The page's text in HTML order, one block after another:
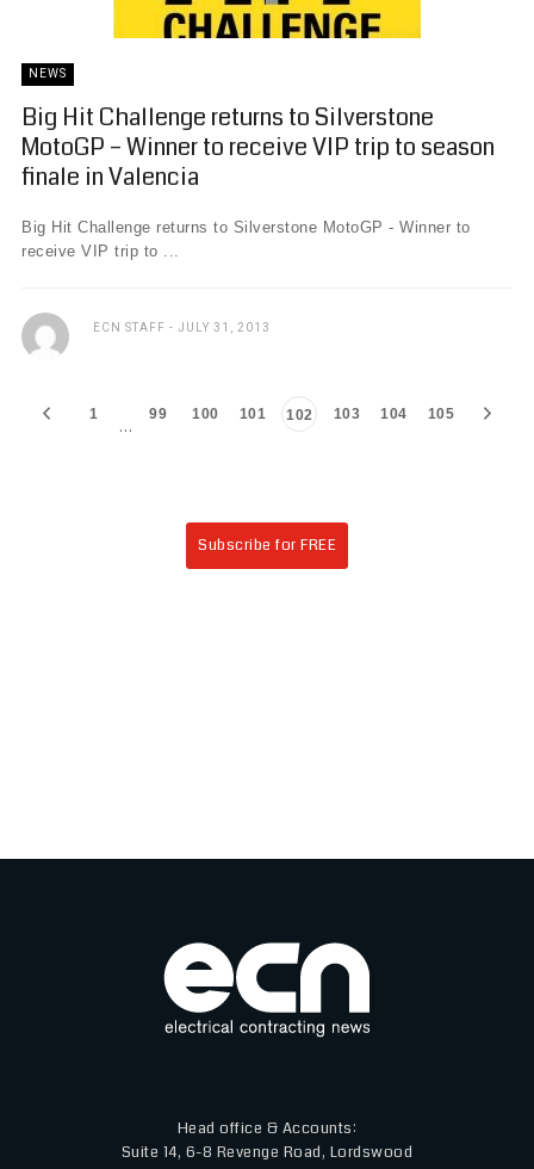
NEWS
Big Hit Challenge returns to Silverstone
MotoGP – Winner to receive VIP trip to season
finale in Valencia
Big Hit Challenge returns to Silverstone MotoGP - Winner to
receive VIP trip to ...
ECN STAFF JULY 31, 2013
1
…
99 100 101 102 103 104 105
Subscribe for FREE
Head office & Accounts:
Suite 14, 6-8 Revenge Road, Lordswood